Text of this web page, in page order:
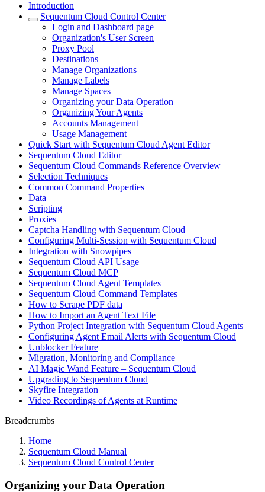
Introduction
Sequentum Cloud Control Center
Login and Dashboard page
Organization's User Screen
Proxy Pool
Destinations
Manage Organizations
Manage Labels
Manage Spaces
Organizing your Data Operation
Organizing Your Agents
Accounts Management
Usage Management
Quick Start with Sequentum Cloud Agent Editor
Sequentum Cloud Editor
Sequentum Cloud Commands Reference Overview
Selection Techniques
Common Command Properties
Data
Scripting
Proxies
Captcha Handling with Sequentum Cloud
Configuring Multi-Session with Sequentum Cloud
Integration with Snowpipes
Sequentum Cloud API Usage
Sequentum Cloud MCP
Sequentum Cloud Agent Templates
Sequentum Cloud Command Templates
How to Scrape PDF data
How to Import an Agent Text File
Python Project Integration with Sequentum Cloud Agents
Configuring Agent Email Alerts with Sequentum Cloud
Unblocker Feature
Migration, Monitoring and Compliance
AI Magic Wand Feature – Sequentum Cloud
Upgrading to Sequentum Cloud
Skyfire Integration
Video Recordings of Agents at Runtime
Breadcrumbs
Home
Sequentum Cloud Manual
Sequentum Cloud Control Center
Organizing your Data Operation